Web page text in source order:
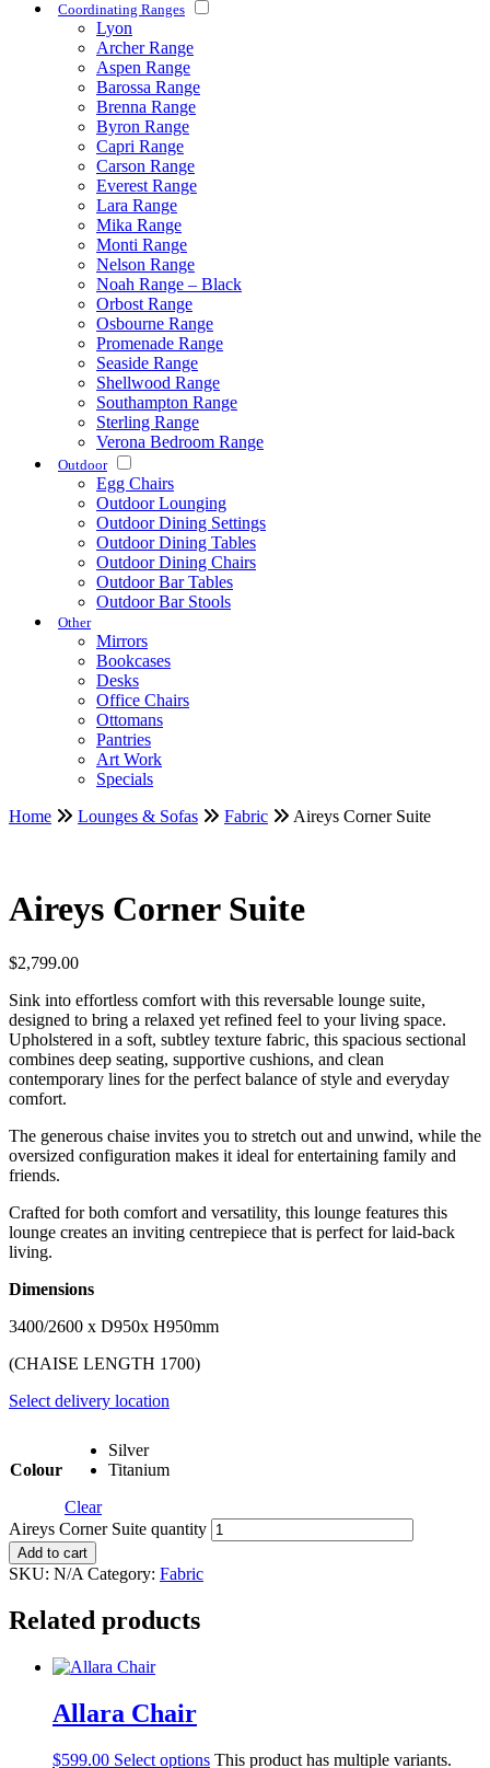
Coordinating Ranges
Lyon
Archer Range
Aspen Range
Barossa Range
Brenna Range
Byron Range
Capri Range
Carson Range
Everest Range
Lara Range
Mika Range
Monti Range
Nelson Range
Noah Range – Black
Orbost Range
Osbourne Range
Promenade Range
Seaside Range
Shellwood Range
Southampton Range
Sterling Range
Verona Bedroom Range
Outdoor
Egg Chairs
Outdoor Lounging
Outdoor Dining Settings
Outdoor Dining Tables
Outdoor Dining Chairs
Outdoor Bar Tables
Outdoor Bar Stools
Other
Mirrors
Bookcases
Desks
Office Chairs
Ottomans
Pantries
Art Work
Specials
Home
Lounges & Sofas Fabric Aireys Corner Suite
Aireys Corner Suite
$2,799.00
Sink into effortless comfort with this reversable lounge suite,
designed to bring a relaxed yet refined feel to your living space.
Upholstered in a soft, subtley texture fabric, this spacious sectional
combines deep seating, supportive cushions, and clean
contemporary lines for the perfect balance of style and everyday
comfort.
The generous chaise invites you to stretch out and unwind, while the
oversized configuration makes it ideal for entertaining family and
friends.
Crafted for both comfort and versatility, this lounge features this
lounge creates an inviting centrepiece that is perfect for laid-back
living.
Dimensions
3400/2600 x D950x H950mm
(CHAISE LENGTH 1700)
Select delivery location
Colour
Silver
Titanium
Clear
Aireys Corner Suite quantity
Add to cart
SKU: N/A Category: Fabric
Related products
Allara Chair
$599.00 Select options This product has multiple variants.